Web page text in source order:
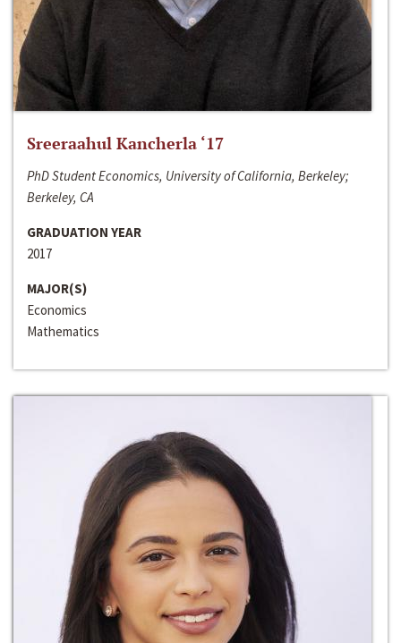
Sreeraahul Kancherla ‘17
PhD Student Economics, University of California, Berkeley;
Berkeley, CA
GRADUATION YEAR
2017
MAJOR(S)
Economics
Mathematics